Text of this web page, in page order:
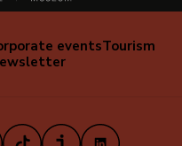
eventsTourism
TikTokiVooxLinkedIn